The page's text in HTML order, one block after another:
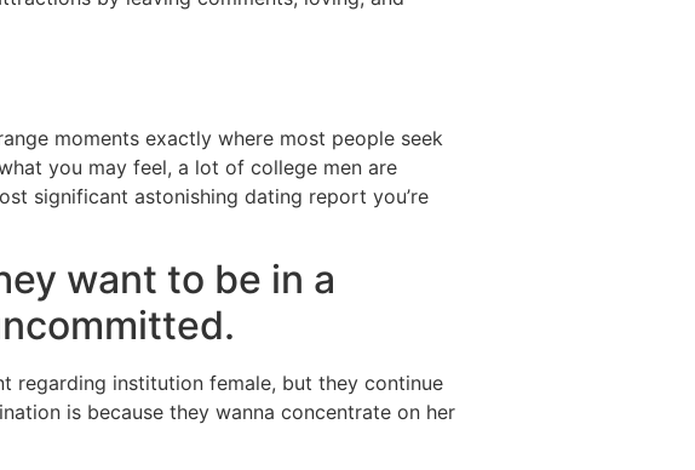
moments exactly where most people seek
you may feel, a lot of college men are
significant astonishing dating report you’re
want to be in a
regarding institution female, but they continue
is because they wanna concentrate on her